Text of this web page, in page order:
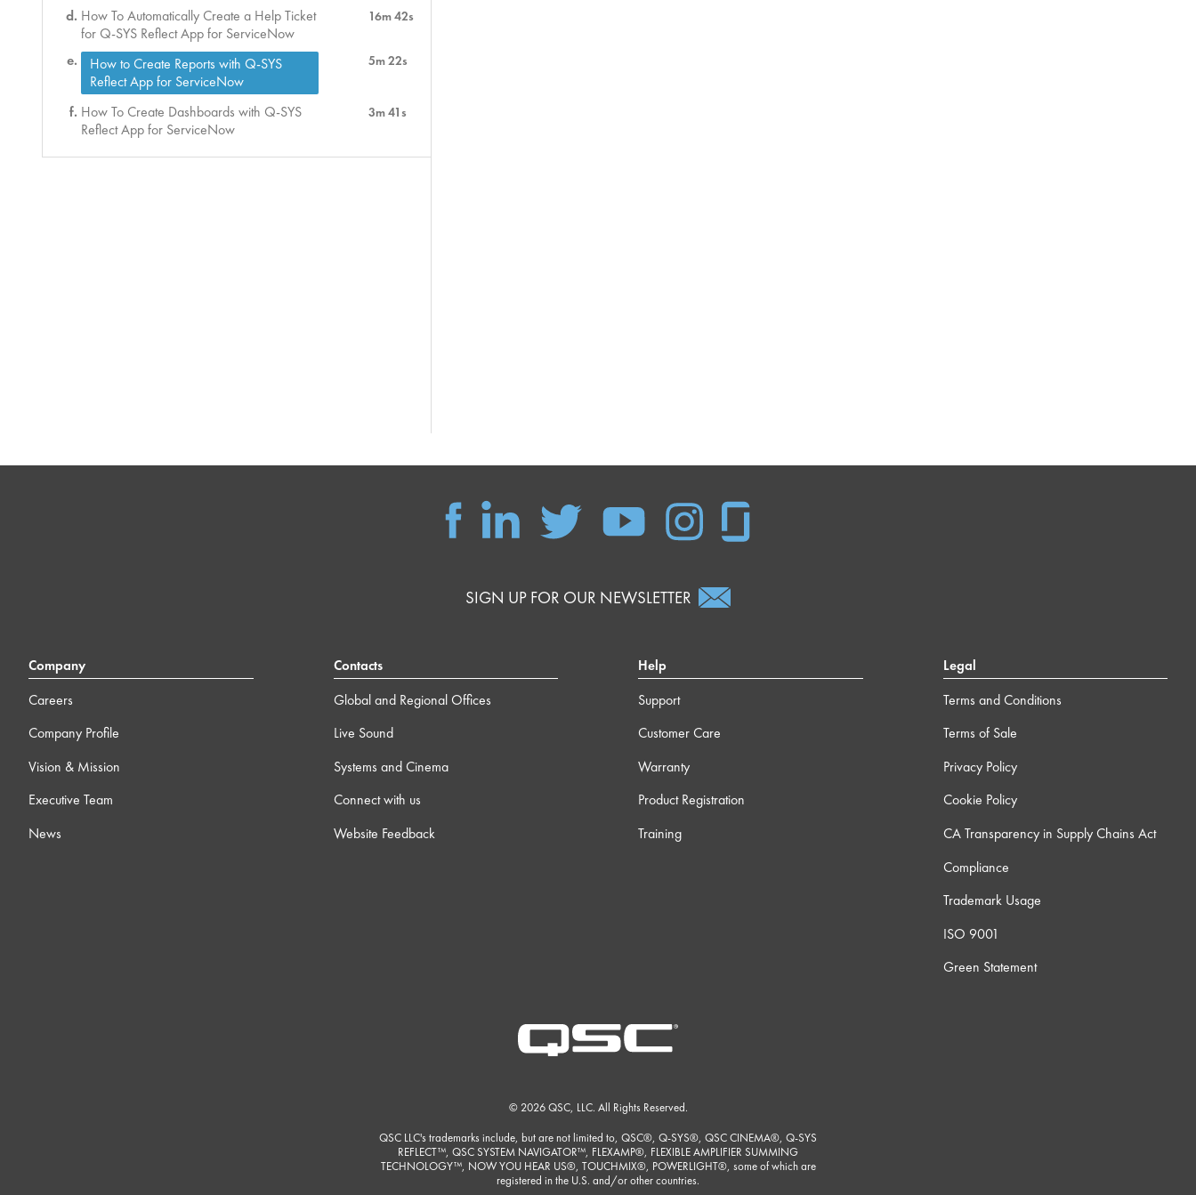
How To Automatically Create a Help Ticket
for Q-SYS Reflect App for ServiceNow
16m 42s
How to Create Reports with Q-SYS
Reflect App for ServiceNow
5m 22s
How To Create Dashboards with Q-SYS
Reflect App for ServiceNow
3m 41s
SIGN UP FOR OUR NEWSLETTER
Company
Careers
Company Profile
Vision & Mission
Executive Team
News
Contacts
Global and Regional Offices
Live Sound
Systems and Cinema
Connect with us
Website Feedback
Help
Support
Customer Care
Warranty
Product Registration
Training
Legal
Terms and Conditions
Terms of Sale
Privacy Policy
Cookie Policy
CA Transparency in Supply Chains Act
Compliance
Trademark Usage
ISO 9001
Green Statement
© 2026 QSC, LLC. All Rights Reserved.
QSC LLC's trademarks include, but are not limited to, QSC®, Q-SYS®, QSC CINEMA®, Q-SYS
REFLECT™, QSC SYSTEM NAVIGATOR™, FLEXAMP®, FLEXIBLE AMPLIFIER SUMMING
TECHNOLOGY™, NOW YOU HEAR US®, TOUCHMIX®, POWERLIGHT®, some of which are
registered in the U.S. and/or other countries.